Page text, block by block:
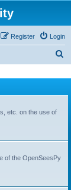
Login
Register
r
etc. on the use of
of the OpenSeesPy